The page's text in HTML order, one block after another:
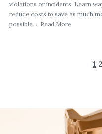
violations or incidents. Learn
reduce costs to save as much
possible.... Read More
1 2